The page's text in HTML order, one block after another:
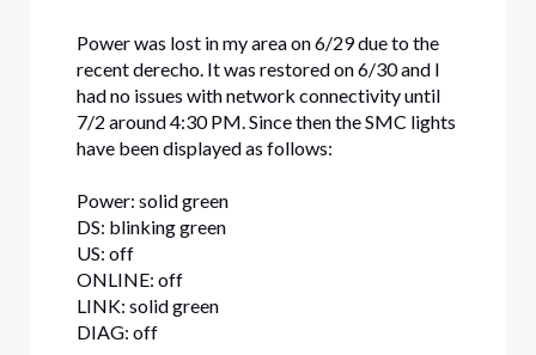
Power was lost in my area on 6/29 due to the
recent derecho. It was restored on 6/30 and I
had no issues with network connectivity until
7/2 around 4:30 PM. Since then the SMC lights
have been displayed as follows:
Power: solid green
DS: blinking green
US: off
ONLINE: off
LINK: solid green
DIAG: off